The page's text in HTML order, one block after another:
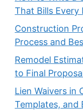
That Bills Every
Construction
Process and
Remodel
to Final
Lien Waivers in
Templates, and